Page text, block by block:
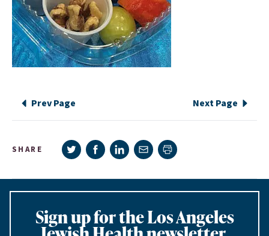
Prev Page Next Page
SHARE Share on Twitter
Share on Facebook
Share on LinkedIn
Share via e-mail
Print page
Sign up for the Los Angeles